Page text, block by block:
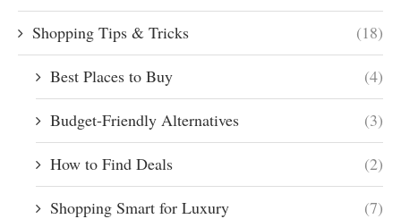
Shopping Tips & Tricks (18)
Best Places to Buy (4)
Budget-Friendly Alternatives (3)
How to Find Deals (2)
Shopping Smart for Luxury (7)